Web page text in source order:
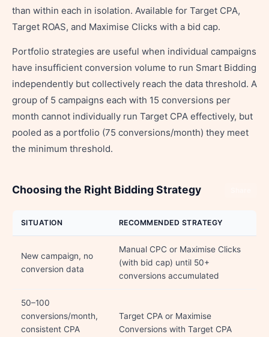
than within each in isolation. Available for Target CPA,
Target ROAS, and Maximise Clicks with a bid cap.
Portfolio strategies are useful when individual campaigns
have insufficient conversion volume to run Smart Bidding
independently but collectively reach the data threshold. A
group of 5 campaigns each with 15 conversions per
month cannot individually run Target CPA effectively, but
pooled as a portfolio (75 conversions/month) they meet
the minimum threshold.
Choosing the Right Bidding Strategy
SITUATION RECOMMENDED STRATEGY
New campaign, no
conversion data
Manual CPC or Maximise Clicks
(with bid cap) until 50+
conversions accumulated
50–100
conversions/month,
consistent CPA
Target CPA or Maximise
Conversions with Target CPA